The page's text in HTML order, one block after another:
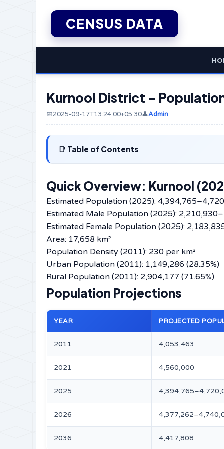
CENSUS DATA
Kurnool District -
📅2025-09-17T13:24:00+05:30👤Admin
Table of Contents
Quick Overview: Kurnool
Estimated Population (2025):
Estimated Male Population (2025):
Estimated Female Population (2025):
Area: 17,658 km²
Population Density (2011): 230 per km²
Urban Population (2011): 1,149,286 (28.35%)
Rural Population (2011): 2,904,177 (71.65%)
Population Projections
YEAR PROJECTED
2011 4,053,463
2021 4,560,000
2025
2026
2036 4,417,808